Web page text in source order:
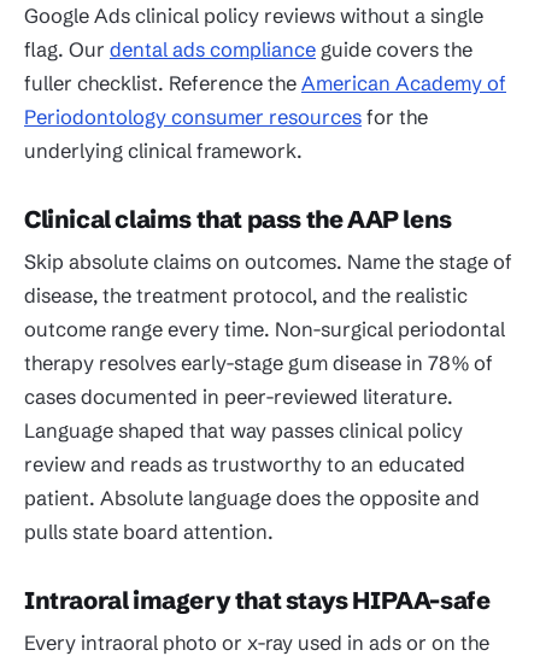
Google Ads clinical policy reviews without a single
flag. Our dental ads compliance guide covers the
fuller checklist. Reference the American Academy of
Periodontology consumer resources for the
underlying clinical framework.
Clinical claims that pass the AAP lens
Skip absolute claims on outcomes. Name the stage of
disease, the treatment protocol, and the realistic
outcome range every time. Non-surgical periodontal
therapy resolves early-stage gum disease in 78% of
cases documented in peer-reviewed literature.
Language shaped that way passes clinical policy
review and reads as trustworthy to an educated
patient. Absolute language does the opposite and
pulls state board attention.
Intraoral imagery that stays HIPAA-safe
Every intraoral photo or x-ray used in ads or on the